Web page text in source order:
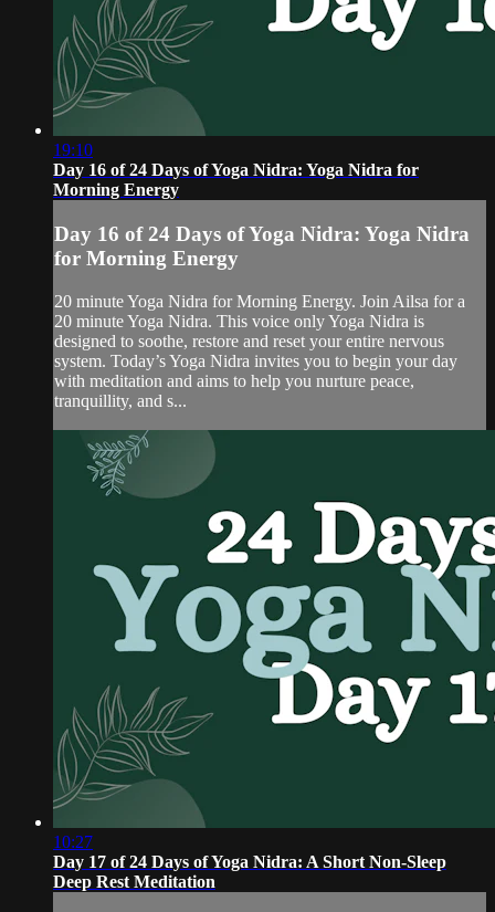
19:10
Day 16 of 24 Days of Yoga Nidra: Yoga Nidra for
Morning Energy
Day 16 of 24 Days of Yoga Nidra: Yoga Nidra
for Morning Energy
20 minute Yoga Nidra for Morning Energy. Join Ailsa for a
20 minute Yoga Nidra. This voice only Yoga Nidra is
designed to soothe, restore and reset your entire nervous
system. Today’s Yoga Nidra invites you to begin your day
with meditation and aims to help you nurture peace,
tranquillity, and s...
10:27
Day 17 of 24 Days of Yoga Nidra: A Short Non-Sleep
Deep Rest Meditation